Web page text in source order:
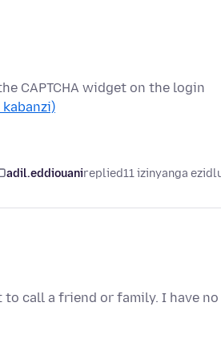
CAPTCHA widget on the login
adil.eddiouanireplied11 izinyanga
call a friend or family. I have no